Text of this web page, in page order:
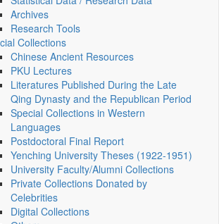
Archives
Research Tools
Collections
Chinese Ancient Resources
PKU Lectures
Literatures Published During the Late
Qing Dynasty and the Republican Period
Special Collections in Western
Languages
Postdoctoral Final Report
Yenching University Theses (1922‑1951)
University Faculty/Alumni Collections
Private Collections Donated by
Celebrities
Digital Collections